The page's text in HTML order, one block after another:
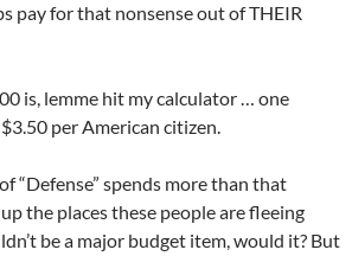
pay for that nonsense out of THEIR
is, lemme hit my calculator … one
per American citizen.
“Defense” spends more than that
the places these people are fleeing
be a major budget item, would it? But